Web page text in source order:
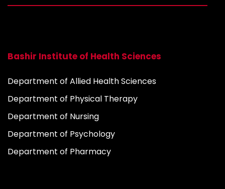
Bashir Institute of Health Sciences
Department of Allied Health Sciences
Department of Physical Therapy
Department of Nursing
Department of Psychology
Department of Pharmacy